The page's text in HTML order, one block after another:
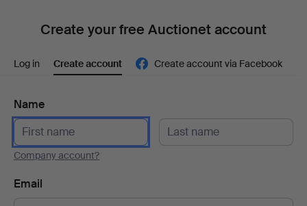
Create your free Auctionet account
Log in Create account Create account via Facebook
Name
Company account?
Email